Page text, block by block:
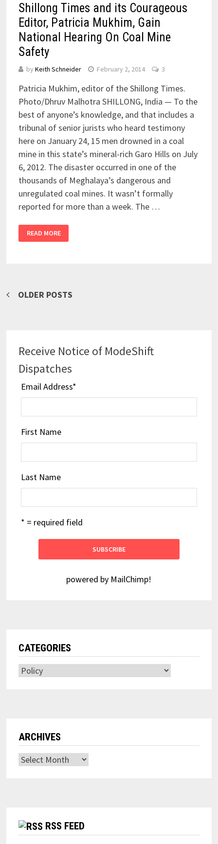
Shillong Times and its Courageous
Editor, Patricia Mukhim, Gain
National Hearing On Coal Mine
Safety
by Keith Schneider February 2, 2014 3
Patricia Mukhim, editor of the Shillong Times.
Photo/Dhruv Malhotra SHILLONG, India — To the
best of anyone’s knowledge, and that includes a
tribunal of senior jurists who heard testimony
here on January 24, 15 men drowned in a coal
mine in this state’s mineral-rich Garo Hills on July
6, 2012. The disaster occurred in one of the
thousands of Meghalaya’s dangerous and
unregulated coal mines. It wasn’t formally
reported for more than a week. The …
READ MORE
Posts
OLDER POSTS
Receive Notice of ModeShift
Dispatches
Email Address*
First Name
Last Name
* = required field
powered by MailChimp!
CATEGORIES
Categories
ARCHIVES
Archives
RSS FEED